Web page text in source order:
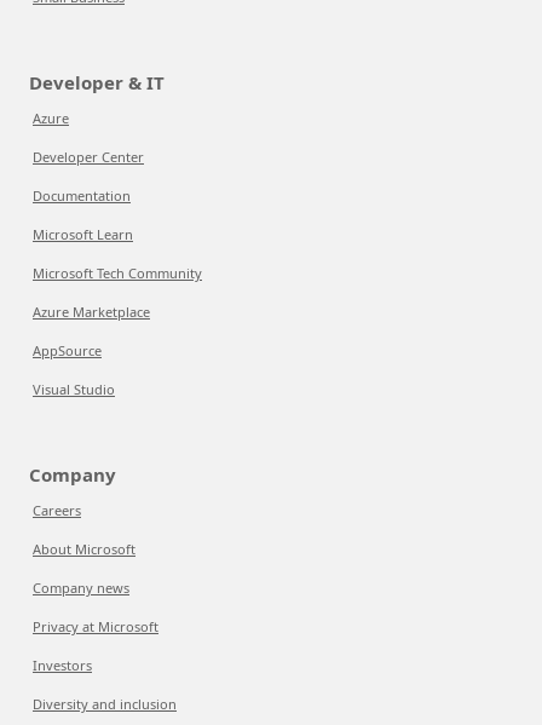
Developer & IT
Azure
Developer Center
Documentation
Microsoft Learn
Microsoft Tech Community
Azure Marketplace
AppSource
Visual Studio
Company
Careers
About Microsoft
Company news
Privacy at Microsoft
Investors
Diversity and inclusion